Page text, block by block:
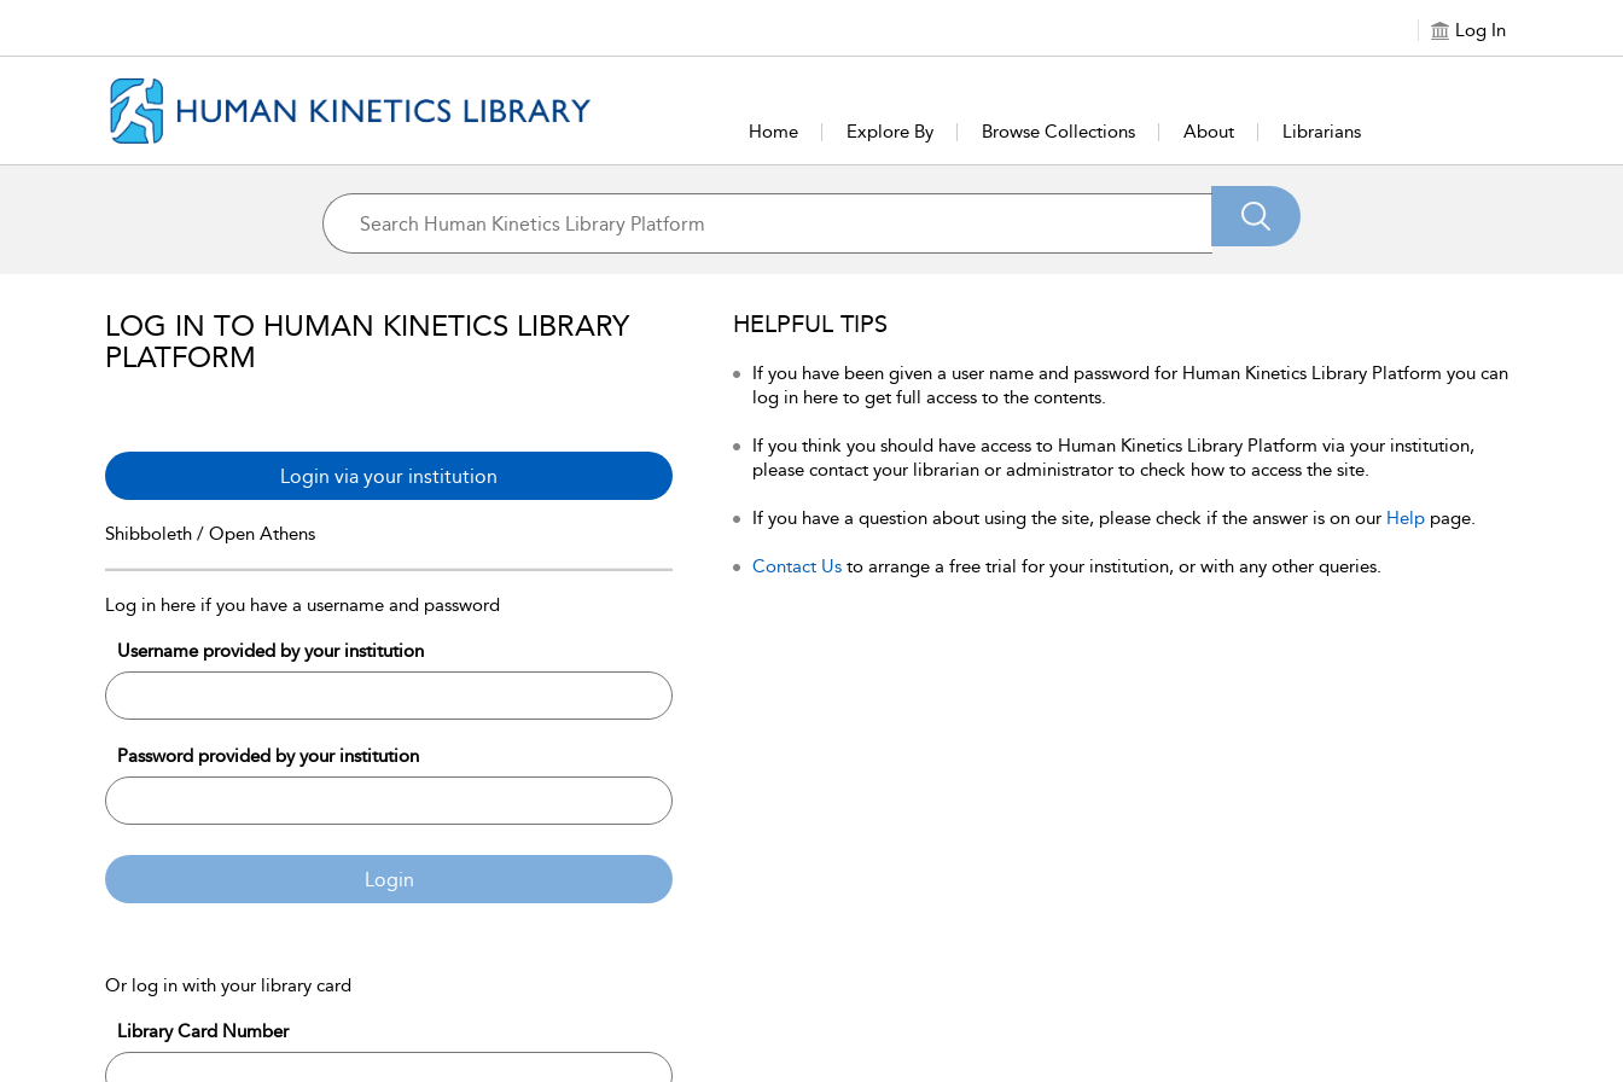
Log In
Home Explore By Browse Collections About Librarians
LOG IN TO HUMAN KINETICS LIBRARY
PLATFORM
Login via your institution
Shibboleth / Open Athens
Log in here if you have a username and password
Username provided by your institution
Password provided by your institution
Login
Or log in with your library card
Library Card Number
HELPFUL TIPS
If you have been given a user name and password for Human Kinetics Library Platform you can
log in here to get full access to the contents.
If you think you should have access to Human Kinetics Library Platform via your institution,
please contact your librarian or administrator to check how to access the site.
If you have a question about using the site, please check if the answer is on our Help page.
Contact Us to arrange a free trial for your institution, or with any other queries.